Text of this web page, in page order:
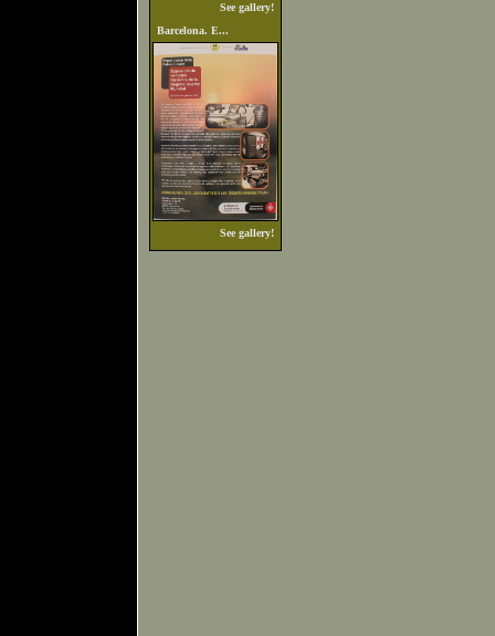
See gallery!
Barcelona. E...
See gallery!